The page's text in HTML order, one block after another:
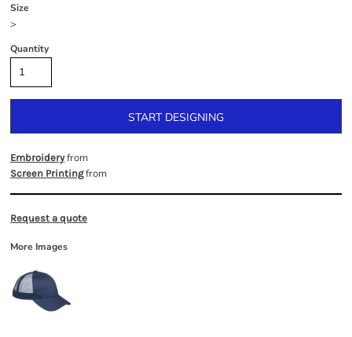
Size
>
Quantity
START DESIGNING
Embroideryfrom
Screen Printingfrom
Request a quote
More Images